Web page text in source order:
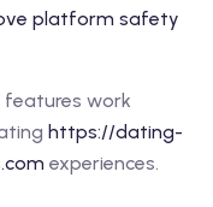
platform safety
work
https://dating-
experiences.